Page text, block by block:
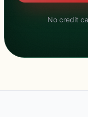
No credit